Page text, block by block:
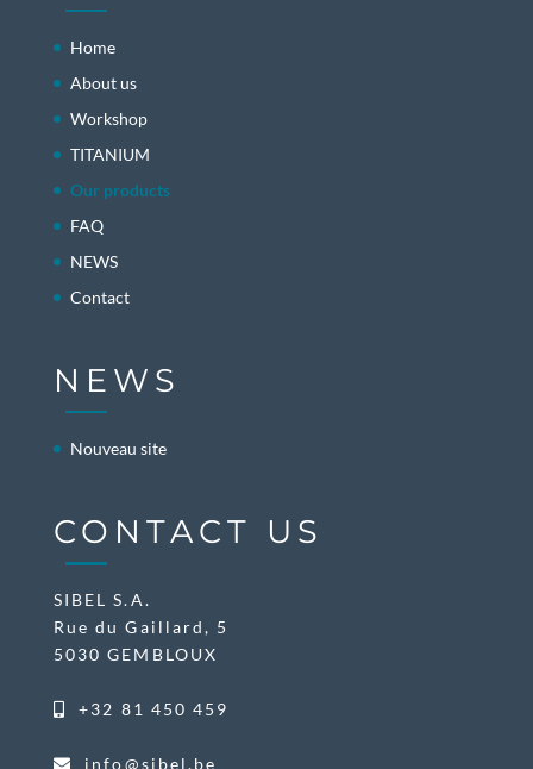
Home
About us
Workshop
TITANIUM
Our products
FAQ
NEWS
Contact
NEWS
Nouveau site
CONTACT US
SIBEL S.A.
Rue du Gaillard, 5
5030 GEMBLOUX
+32 81 450 459
info@sibel.be